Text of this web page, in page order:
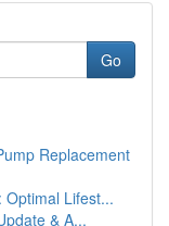
Go
Replacement
Lifest...
& A...